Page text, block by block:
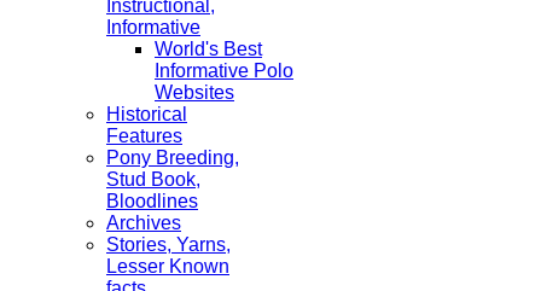
Instructional,
Informative
World's Best
Informative Polo
Websites
Historical
Features
Pony Breeding,
Stud Book,
Bloodlines
Archives
Stories, Yarns,
Lesser Known